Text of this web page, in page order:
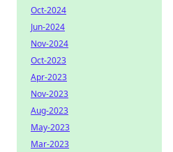
Oct-2024
Jun-2024
Nov-2024
Oct-2023
Apr-2023
Nov-2023
Aug-2023
May-2023
Mar-2023